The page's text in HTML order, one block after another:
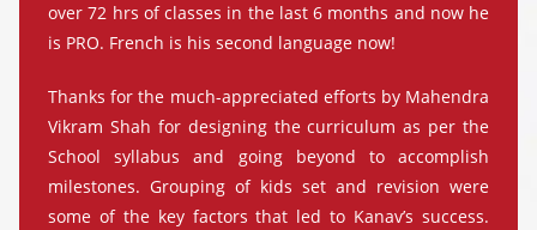
over 72 hrs of classes in the last 6 months and now he
is PRO. French is his second language now!
Thanks for the much-appreciated efforts by Mahendra
Vikram Shah for designing the curriculum as per the
School syllabus and going beyond to accomplish
milestones. Grouping of kids set and revision were
some of the key factors that led to Kanav’s success.